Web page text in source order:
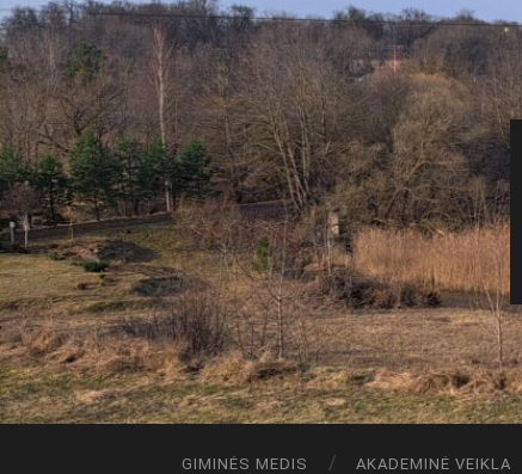
GIMINĖS MEDIS AKADEMINĖ VEIKLA